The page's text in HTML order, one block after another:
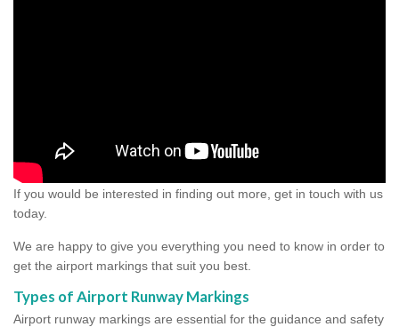
If you would be interested in finding out more, get in touch with us
today.
We are happy to give you everything you need to know in order to
get the airport markings that suit you best.
Types of Airport Runway Markings
Airport runway markings are essential for the guidance and safety